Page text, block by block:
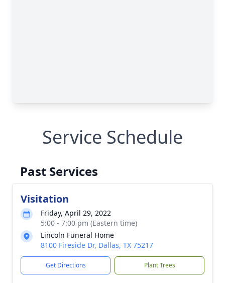
Service Schedule
Past Services
Visitation
Friday, April 29, 2022
5:00 - 7:00 pm (Eastern time)
Lincoln Funeral Home
8100 Fireside Dr, Dallas, TX 75217
Get Directions Plant Trees